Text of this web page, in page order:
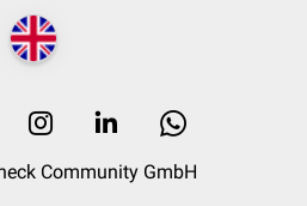
Community GmbH